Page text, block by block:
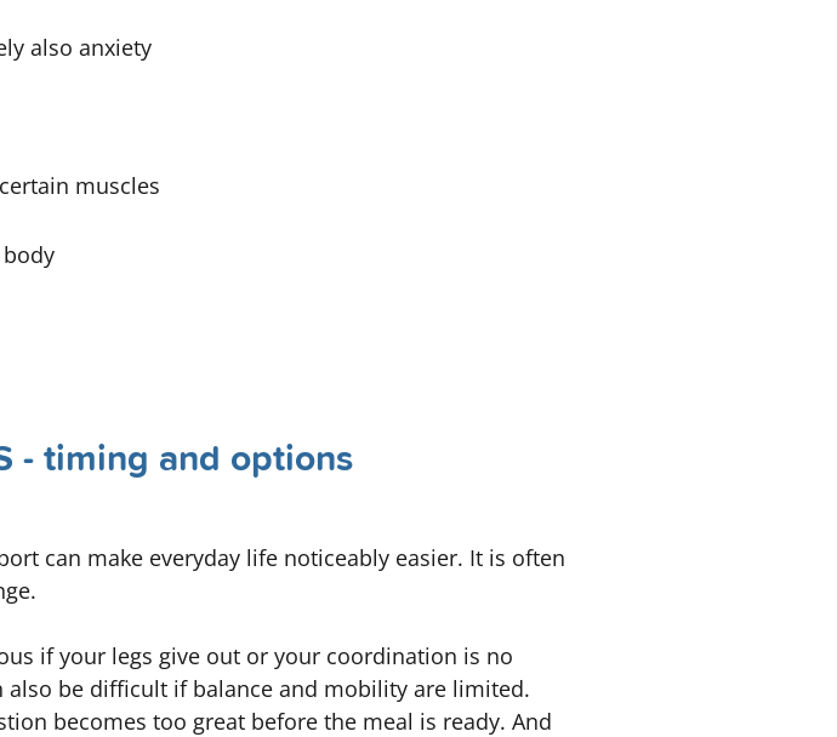
also anxiety
muscles
- timing and options
can make everyday life noticeably easier. It is often
if your legs give out or your coordination is no
also be difficult if balance and mobility are limited.
becomes too great before the meal is ready. And